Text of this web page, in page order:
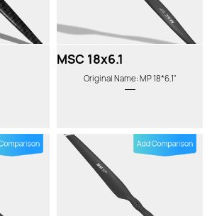
MSC 18x6.1
Original Name: MP 18*6.1"